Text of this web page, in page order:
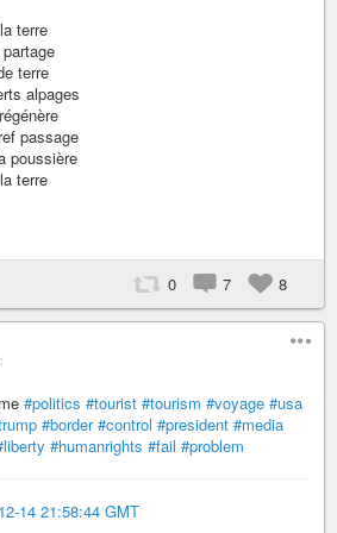
terre
terre
alpages
la vie se régénère
passage
la poussière
que la terre
0 7 8
#politics #tourist #tourism #voyage #usa
#border #control #president #media
#humanrights #fail #problem
14 21:58:44 GMT